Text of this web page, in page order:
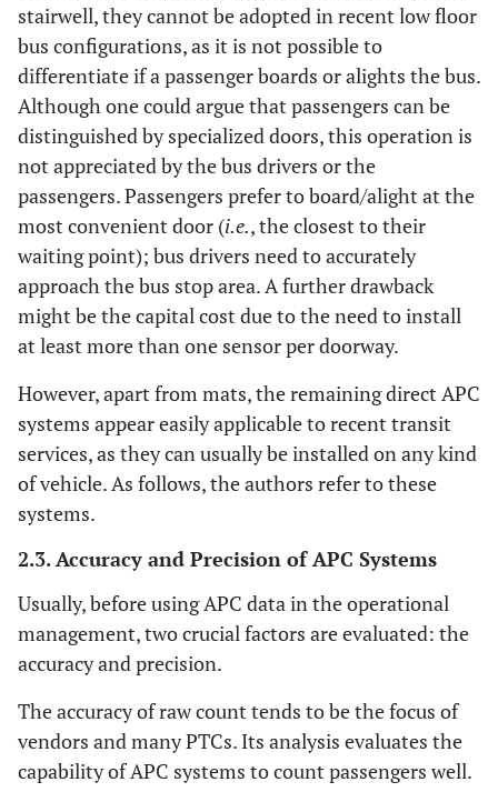
stairwell, they cannot be adopted in recent low floor
bus configurations, as it is not possible to
differentiate if a passenger boards or alights the bus.
Although one could argue that passengers can be
distinguished by specialized doors, this operation is
not appreciated by the bus drivers or the
passengers. Passengers prefer to board/alight at the
most convenient door (i.e., the closest to their
waiting point); bus drivers need to accurately
approach the bus stop area. A further drawback
might be the capital cost due to the need to install
at least more than one sensor per doorway.
However, apart from mats, the remaining direct APC
systems appear easily applicable to recent transit
services, as they can usually be installed on any kind
of vehicle. As follows, the authors refer to these
systems.
2.3. Accuracy and Precision of APC Systems
Usually, before using APC data in the operational
management, two crucial factors are evaluated: the
accuracy and precision.
The accuracy of raw count tends to be the focus of
vendors and many PTCs. Its analysis evaluates the
capability of APC systems to count passengers well.